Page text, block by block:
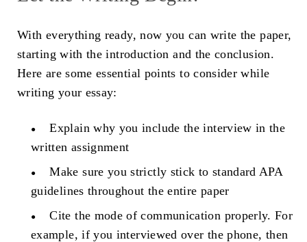
With everything ready, now you can write the paper,
starting with the introduction and the conclusion.
Here are some essential points to consider while
writing your essay:
Explain why you include the interview in the
written assignment
Make sure you strictly stick to standard APA
guidelines throughout the entire paper
Cite the mode of communication properly. For
example, if you interviewed over the phone, then